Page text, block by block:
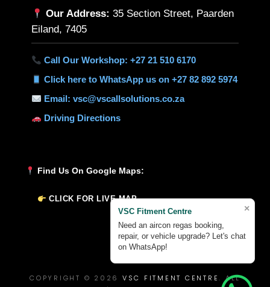
×
VSC Fitment Centre
Need an aircon regas booking,
repair, or vehicle upgrade? Let's chat
on WhatsApp!
Our Address: 35 Section Street, Paarden
Eiland, 7405
Call Our Workshop: +27 21 510 6170
Click here to WhatsApp us on +27 82 892 5974
Email: vsc@vscallsolutions.co.za
Driving Directions
Find Us On Google Maps:
CLICK FOR LIVE MAP
COPYRIGHT © 2026 VSC FITMENT CENTRE. ALL